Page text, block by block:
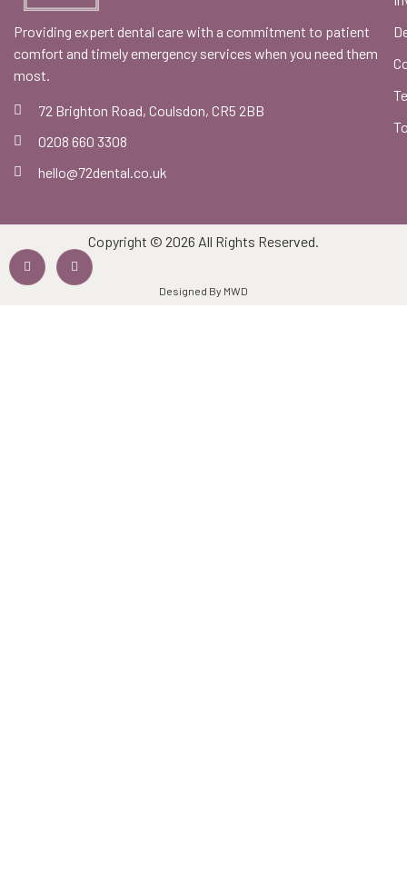
Providing expert dental care with a commitment to patient
comfort and timely emergency services when you need them
most.
72 Brighton Road, Coulsdon, CR5 2BB
0208 660 3308
hello@72dental.co.uk
Copyright © 2026 All Rights Reserved.
Designed By MWD